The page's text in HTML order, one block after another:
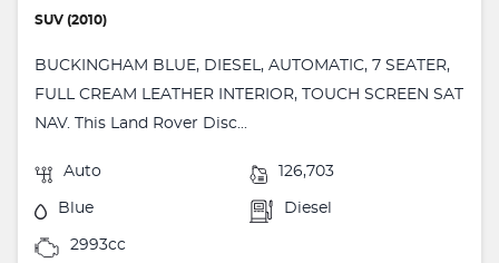
SUV (2010)
BUCKINGHAM BLUE, DIESEL, AUTOMATIC, 7 SEATER,
FULL CREAM LEATHER INTERIOR, TOUCH SCREEN SAT
NAV. This Land Rover Disc...
Auto 126,703
Blue Diesel
2993cc